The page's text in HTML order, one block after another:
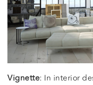
Vignette: In interior